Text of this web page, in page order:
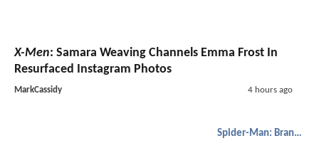
X-Men: Samara Weaving Channels Emma Frost In
Resurfaced Instagram Photos
MarkCassidy 4 hours ago
Spider-Man: Brand New Day